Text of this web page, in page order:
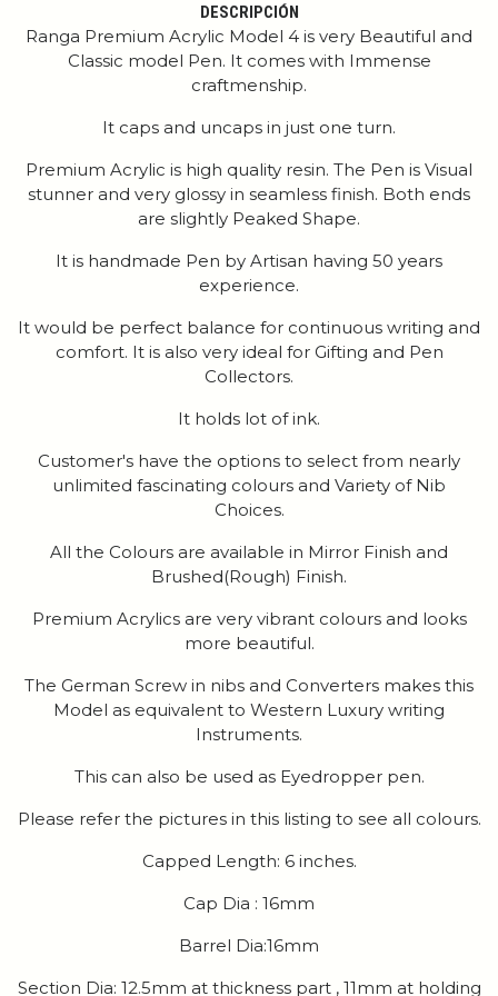
DESCRIPCIÓN
Ranga Premium Acrylic Model 4 is very Beautiful and
Classic model Pen. It comes with Immense
craftmenship.
It caps and uncaps in just one turn.
Premium Acrylic is high quality resin. The Pen is Visual
stunner and very glossy in seamless finish. Both ends
are slightly Peaked Shape.
It is handmade Pen by Artisan having 50 years
experience.
It would be perfect balance for continuous writing and
comfort. It is also very ideal for Gifting and Pen
Collectors.
It holds lot of ink.
Customer's have the options to select from nearly
unlimited fascinating colours and Variety of Nib
Choices.
All the Colours are available in Mirror Finish and
Brushed(Rough) Finish.
Premium Acrylics are very vibrant colours and looks
more beautiful.
The German Screw in nibs and Converters makes this
Model as equivalent to Western Luxury writing
Instruments.
This can also be used as Eyedropper pen.
Please refer the pictures in this listing to see all colours.
Capped Length: 6 inches.
Cap Dia : 16mm
Barrel Dia:16mm
Section Dia: 12.5mm at thickness part , 11mm at holding